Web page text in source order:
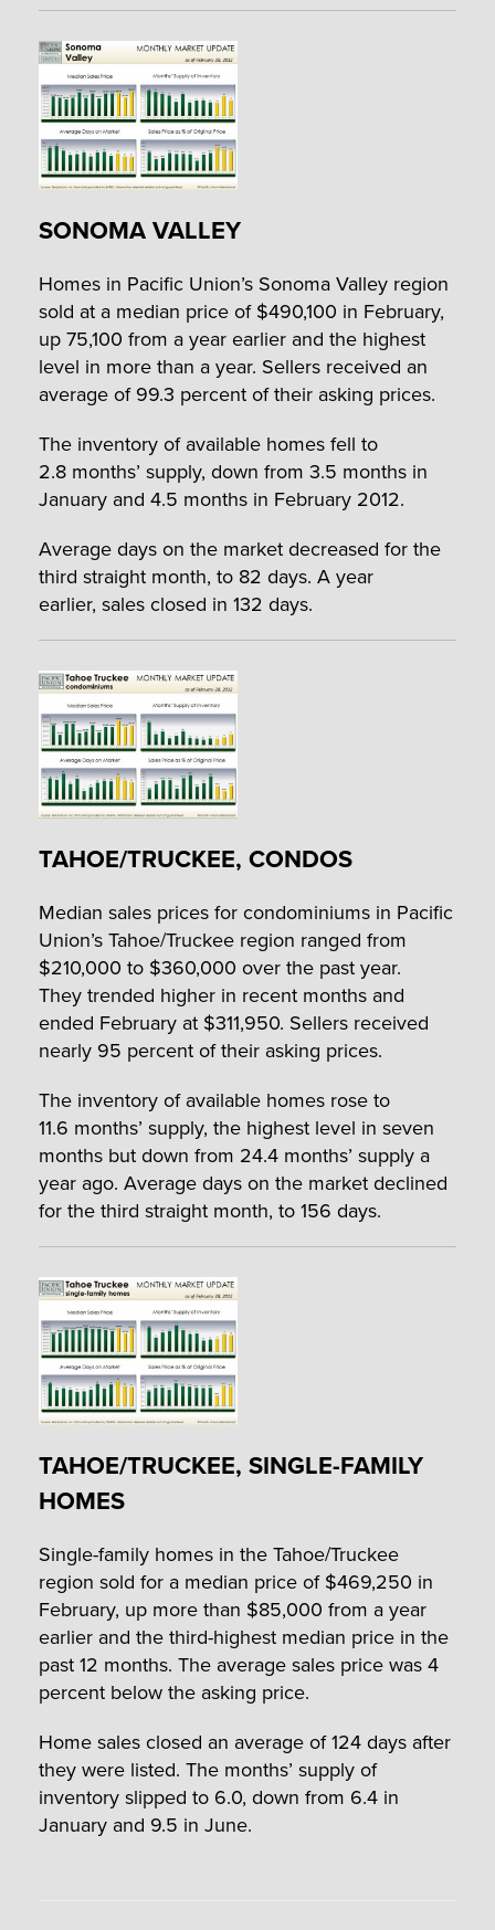
SONOMA VALLEY
Homes in Pacific Union’s Sonoma Valley region
sold at a median price of $490,100 in February,
up 75,100 from a year earlier and the highest
level in more than a year. Sellers received an
average of 99.3 percent of their asking prices.
The inventory of available homes fell to
2.8 months’ supply, down from 3.5 months in
January and 4.5 months in February 2012.
Average days on the market decreased for the
third straight month, to 82 days. A year
earlier, sales closed in 132 days.
TAHOE/TRUCKEE, CONDOS
Median sales prices for condominiums in Pacific
Union’s Tahoe/Truckee region ranged from
$210,000 to $360,000 over the past year.
They trended higher in recent months and
ended February at $311,950. Sellers received
nearly 95 percent of their asking prices.
The inventory of available homes rose to
11.6 months’ supply, the highest level in seven
months but down from 24.4 months’ supply a
year ago. Average days on the market declined
for the third straight month, to 156 days.
TAHOE/TRUCKEE, SINGLE-FAMILY
HOMES
Single-family homes in the Tahoe/Truckee
region sold for a median price of $469,250 in
February, up more than $85,000 from a year
earlier and the third-highest median price in the
past 12 months. The average sales price was 4
percent below the asking price.
Home sales closed an average of 124 days after
they were listed. The months’ supply of
inventory slipped to 6.0, down from 6.4 in
January and 9.5 in June.